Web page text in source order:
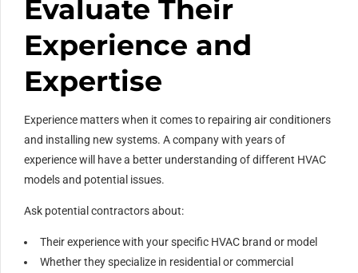
Evaluate Their
Experience and
Expertise
Experience matters when it comes to repairing air conditioners
and installing new systems. A company with years of
experience will have a better understanding of different HVAC
models and potential issues.
Ask potential contractors about:
Their experience with your specific HVAC brand or model
Whether they specialize in residential or commercial